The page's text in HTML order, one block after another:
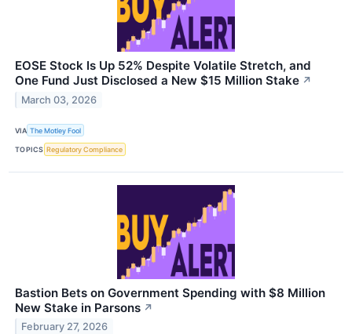
EOSE Stock Is Up 52% Despite Volatile Stretch, and
One Fund Just Disclosed a New $15 Million Stake ↗
March 03, 2026
VIA The Motley Fool
TOPICS Regulatory Compliance
Bastion Bets on Government Spending with $8 Million
New Stake in Parsons ↗
February 27, 2026